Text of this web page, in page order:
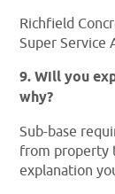
Richfield
Super Service
9. Will you
why?
Sub-base
from property
explanation